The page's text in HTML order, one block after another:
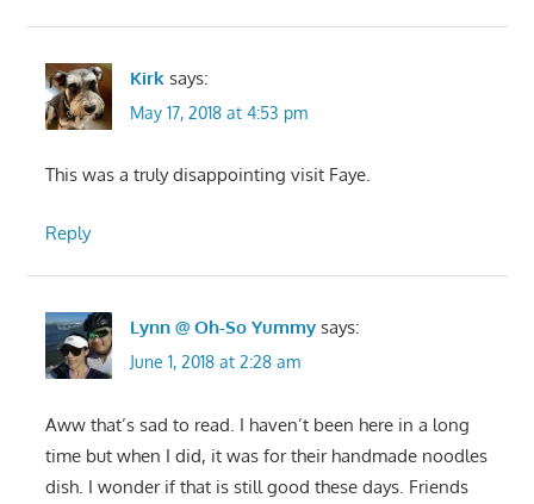
Kirk says:
May 17, 2018 at 4:53 pm
This was a truly disappointing visit Faye.
Reply
Lynn @ Oh-So Yummy says:
June 1, 2018 at 2:28 am
Aww that’s sad to read. I haven’t been here in a long
time but when I did, it was for their handmade noodles
dish. I wonder if that is still good these days. Friends